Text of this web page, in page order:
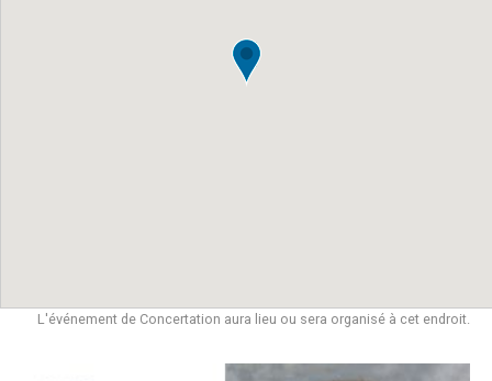
L'événement de Concertation aura lieu ou sera organisé à cet endroit.